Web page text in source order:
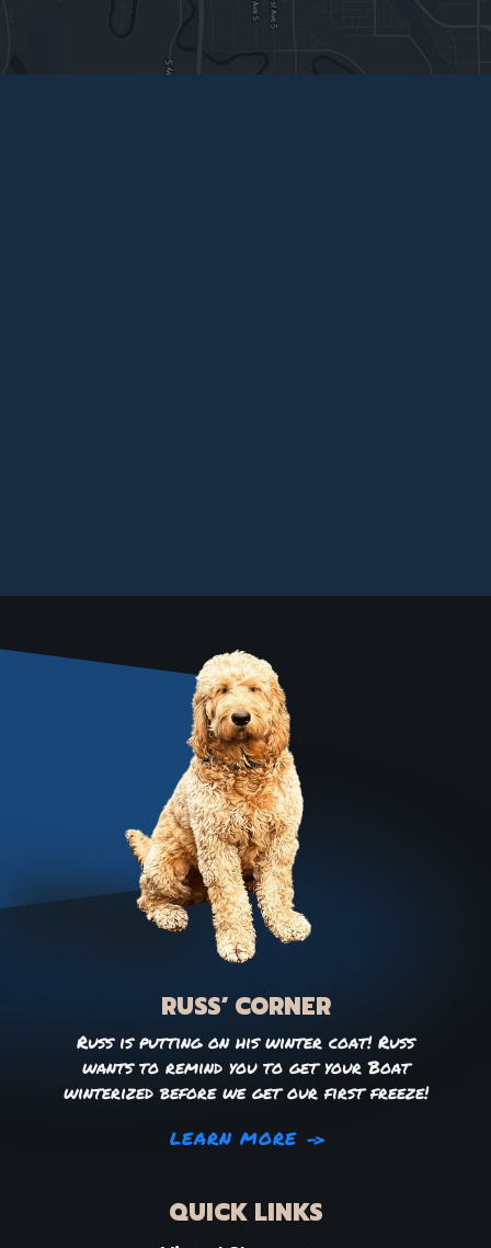
RUSS’ CORNER
Russ is putting on his winter coat! Russ
wants to remind you to get your Boat
winterized before we get our first freeze!
LEARN MORE
QUICK LINKS